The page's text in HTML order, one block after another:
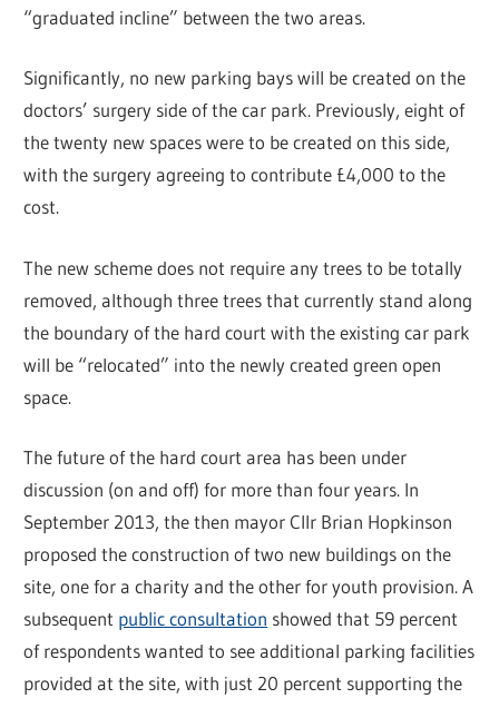
“graduated incline” between the two areas.
Significantly, no new parking bays will be created on the
doctors’ surgery side of the car park. Previously, eight of
the twenty new spaces were to be created on this side,
with the surgery agreeing to contribute £4,000 to the
cost.
The new scheme does not require any trees to be totally
removed, although three trees that currently stand along
the boundary of the hard court with the existing car park
will be “relocated” into the newly created green open
space.
The future of the hard court area has been under
discussion (on and off) for more than four years. In
September 2013, the then mayor Cllr Brian Hopkinson
proposed the construction of two new buildings on the
site, one for a charity and the other for youth provision. A
subsequent public consultation showed that 59 percent
of respondents wanted to see additional parking facilities
provided at the site, with just 20 percent supporting the